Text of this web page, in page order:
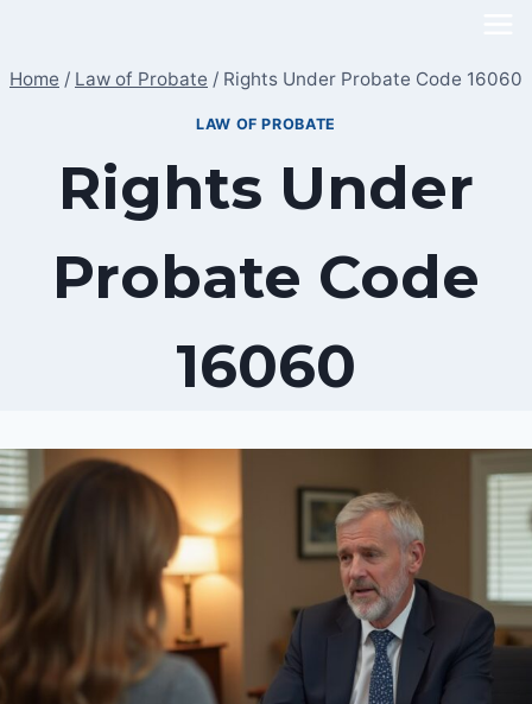
content
Home / Law of Probate / Rights Under Probate Code 16060
LAW OF PROBATE
Rights Under
Probate Code
16060